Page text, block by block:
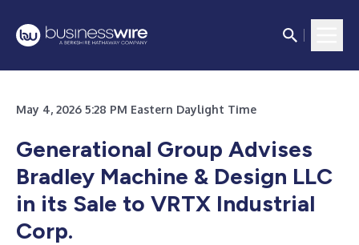
May 4, 2026 5:28 PM Eastern Daylight Time
Generational Group Advises
Bradley Machine & Design LLC
in its Sale to VRTX Industrial
Corp.